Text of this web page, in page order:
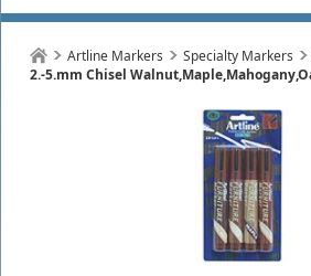
Artline Markers Specialty Markers
2.-5.mm Chisel